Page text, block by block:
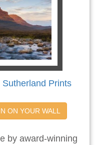
Prints
ON YOUR WALL
by award-winning